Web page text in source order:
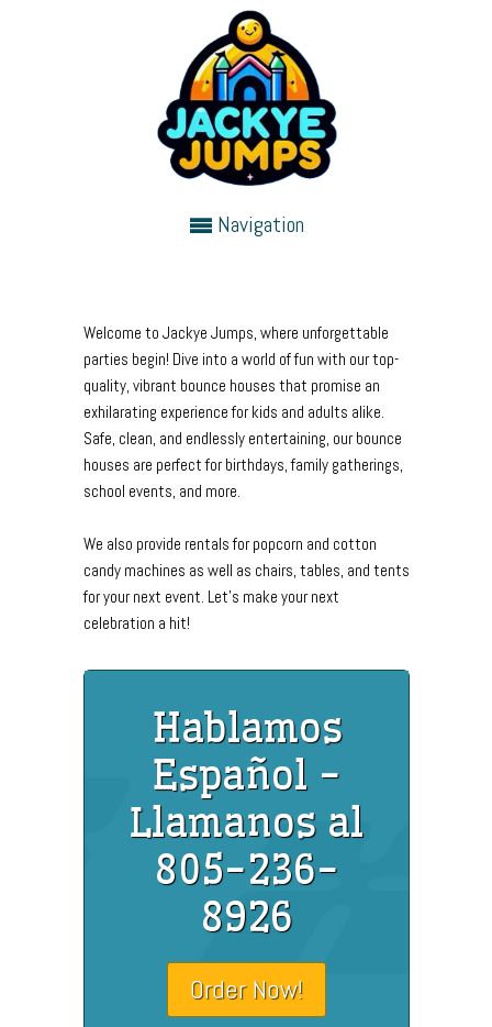
Navigation
Welcome to Jackye Jumps, where unforgettable
parties begin! Dive into a world of fun with our top-
quality, vibrant bounce houses that promise an
exhilarating experience for kids and adults alike.
Safe, clean, and endlessly entertaining, our bounce
houses are perfect for birthdays, family gatherings,
school events, and more.
We also provide rentals for popcorn and cotton
candy machines as well as chairs, tables, and tents
for your next event. Let's make your next
celebration a hit!
Hablamos
Español -
Llamanos al
805-236-
8926
Order Now!